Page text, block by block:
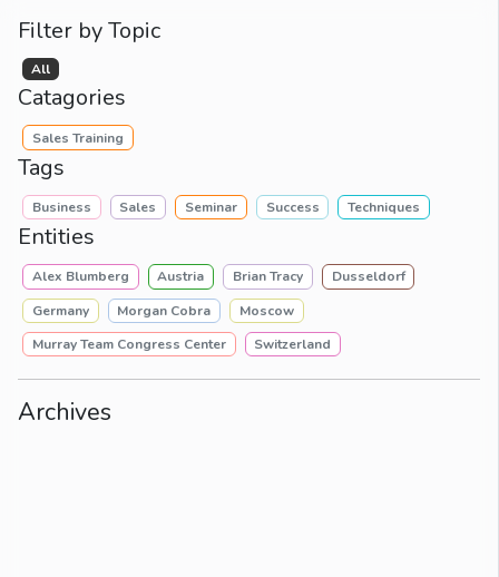
Filter by Topic
All
Catagories
Sales Training
Tags
Business Sales Seminar Success Techniques
Entities
Alex Blumberg Austria Brian Tracy
Dusseldorf
Germany
Morgan Cobra
Moscow
Murray Team Congress Center
Switzerland
Archives